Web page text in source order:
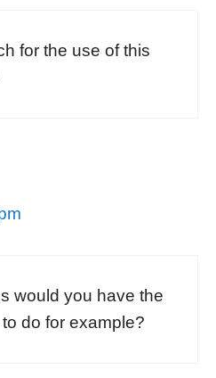
for the use of this
would you have the
do for example?